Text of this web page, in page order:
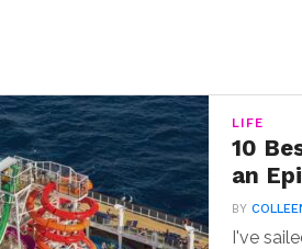
LIFE
10
an
BY
I've